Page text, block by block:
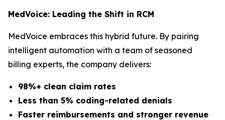
MedVoice: Leading the Shift in RCM
MedVoice embraces this hybrid future. By pairing
intelligent automation with a team of seasoned
billing experts, the company delivers:
98%+ clean claim rates
Less than 5% coding-related denials
Faster reimbursements and stronger revenue